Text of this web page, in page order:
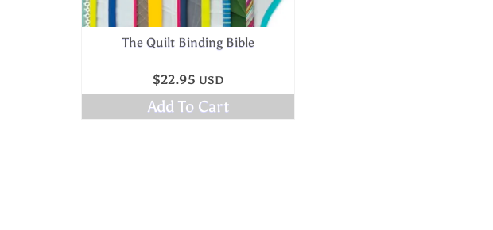
The Quilt Binding Bible
$22.95 USD
Add To Cart